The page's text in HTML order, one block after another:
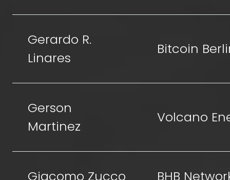
Gerardo R.
Linares
Bitcoin
Gerson
Martinez
Volcano
Giacomo Zucco BHB